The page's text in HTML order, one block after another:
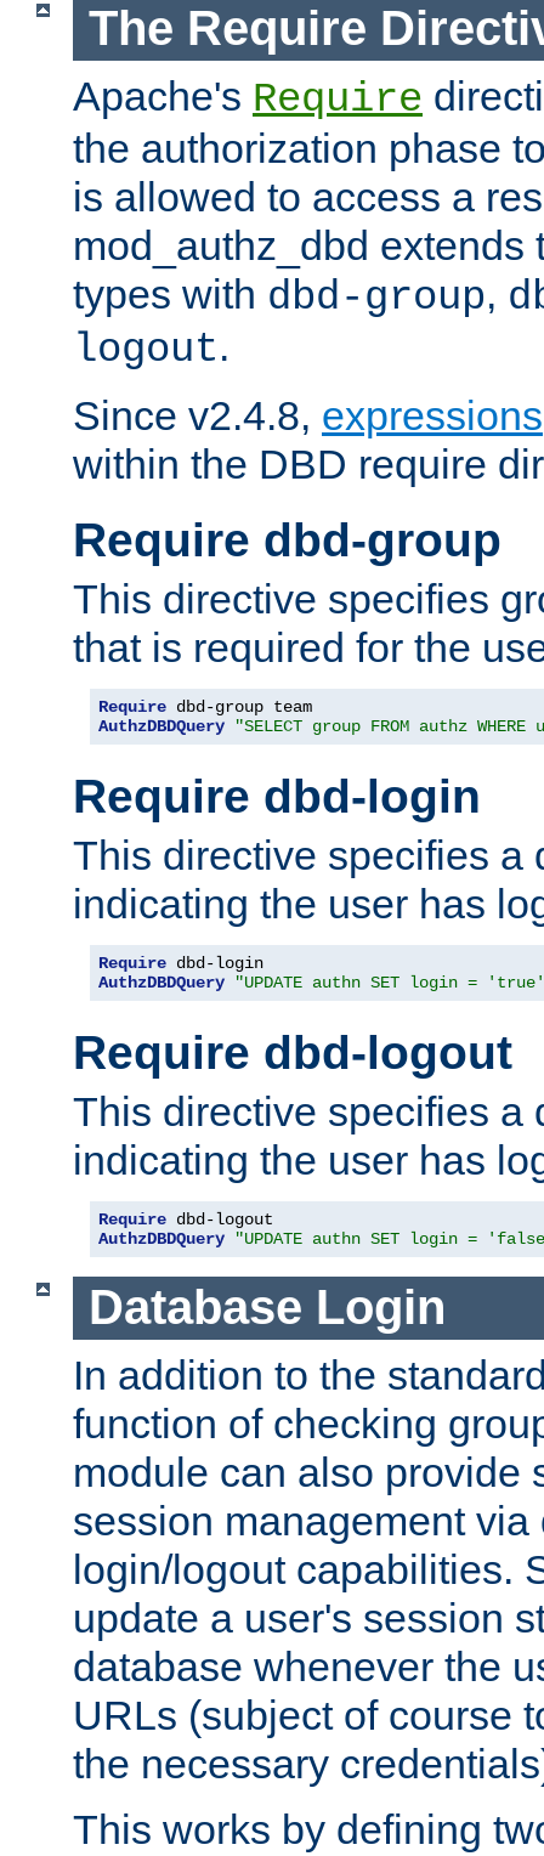
The Require
Apache's Require
the authorization phase
is allowed to access a
mod_authz_dbd extends
types with dbd-group,
logout.
Since v2.4.8, expressions
within the DBD require
Require dbd-group
This directive specifies
that is required for the
Require
AuthzDBDQuery
"SELECT group FROM authz
Require dbd-login
This directive specifies a
indicating the user has
Require
AuthzDBDQuery
"UPDATE authn SET login = 'true'
Require dbd-logout
This directive specifies a
indicating the user has
Require
AuthzDBDQuery
"UPDATE authn SET login =
Database Login
In addition to the
function of checking
module can also provide
session management
login/logout capabilities.
update a user's session
database whenever the
URLs (subject of course
the necessary
This works by defining